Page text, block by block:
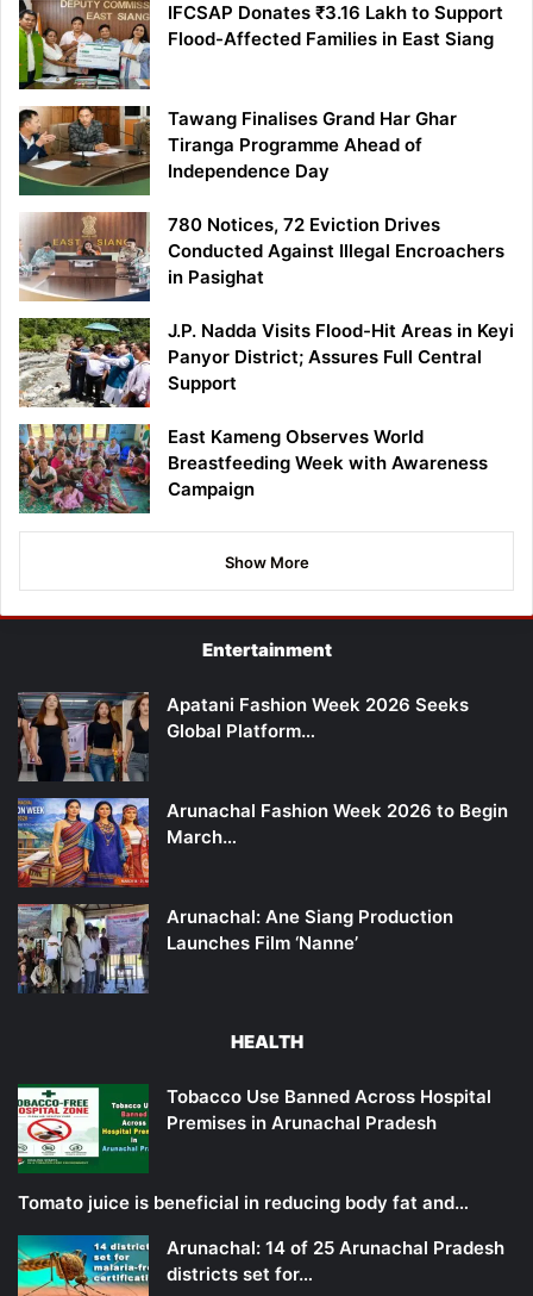
IFCSAP Donates ₹3.16 Lakh to Support
Flood-Affected Families in East Siang
Tawang Finalises Grand Har Ghar
Tiranga Programme Ahead of
Independence Day
780 Notices, 72 Eviction Drives
Conducted Against Illegal Encroachers
in Pasighat
J.P. Nadda Visits Flood-Hit Areas in Keyi
Panyor District; Assures Full Central
Support
East Kameng Observes World
Breastfeeding Week with Awareness
Campaign
Show More
Entertainment
Apatani Fashion Week 2026 Seeks
Global Platform…
Arunachal Fashion Week 2026 to Begin
March…
Arunachal: Ane Siang Production
Launches Film ‘Nanne’
HEALTH
Tobacco Use Banned Across Hospital
Premises in Arunachal Pradesh
Tomato juice is beneficial in reducing body fat and…
Arunachal: 14 of 25 Arunachal Pradesh
districts set for…